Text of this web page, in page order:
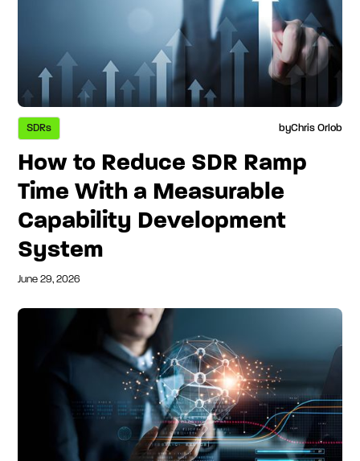
SDRs byChris Orlob
How to Reduce SDR Ramp
Time With a Measurable
Capability Development
System
June 29, 2026